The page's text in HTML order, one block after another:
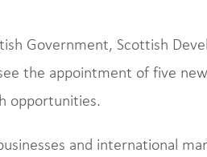
Government, Scottish
the appointment of five
opportunities.
and international